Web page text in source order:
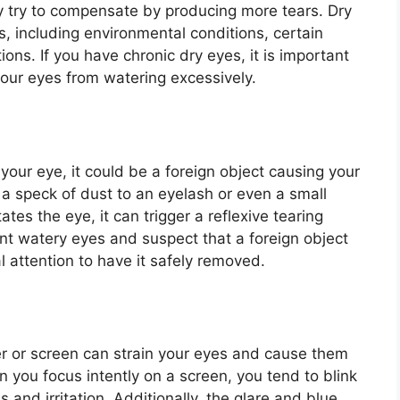
to compensate by producing more tears. Dry
including environmental conditions, certain
If you have chronic dry eyes, it is important
eyes from watering excessively.
eye, it could be a foreign object causing your
speck of dust to an eyelash or even a small
the eye, it can trigger a reflexive tearing
watery eyes and suspect that a foreign object
attention to have it safely removed.
or screen can strain your eyes and cause them
you focus intently on a screen, you tend to blink